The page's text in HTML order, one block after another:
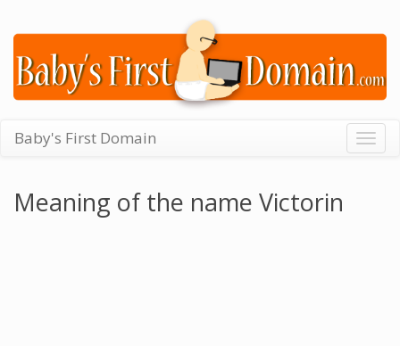
Baby's First Domain
Meaning of the name Victorin